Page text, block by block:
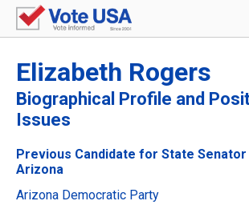
Elizabeth Rogers
Biographical Profile and
Issues
Previous Candidate for State
Arizona
Arizona Democratic Party